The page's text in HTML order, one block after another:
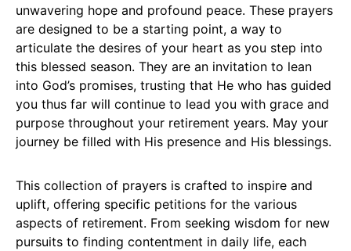
unwavering hope and profound peace. These prayers
are designed to be a starting point, a way to
articulate the desires of your heart as you step into
this blessed season. They are an invitation to lean
into God’s promises, trusting that He who has guided
you thus far will continue to lead you with grace and
purpose throughout your retirement years. May your
journey be filled with His presence and His blessings.
This collection of prayers is crafted to inspire and
uplift, offering specific petitions for the various
aspects of retirement. From seeking wisdom for new
pursuits to finding contentment in daily life, each